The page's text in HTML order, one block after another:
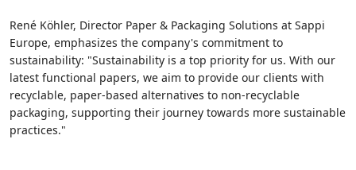
René Köhler, Director Paper & Packaging Solutions at Sappi
Europe, emphasizes the company's commitment to
sustainability: "Sustainability is a top priority for us. With our
latest functional papers, we aim to provide our clients with
recyclable, paper-based alternatives to non-recyclable
packaging, supporting their journey towards more sustainable
practices."